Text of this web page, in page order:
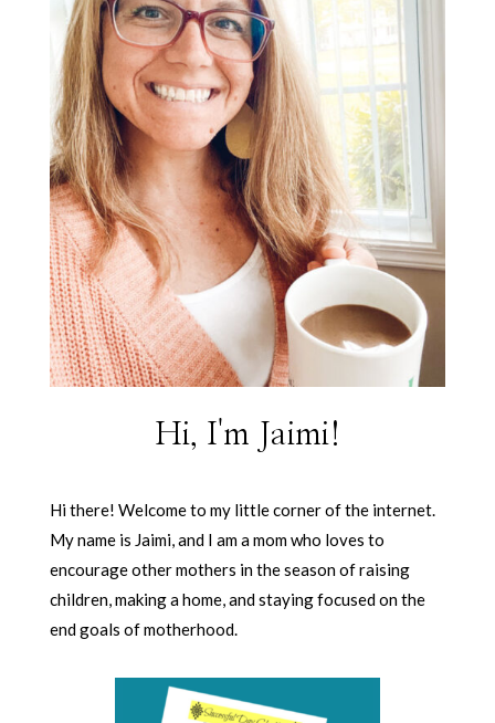
Hi, I'm Jaimi!
Hi there! Welcome to my little corner of the internet.
My name is Jaimi, and I am a mom who loves to
encourage other mothers in the season of raising
children, making a home, and staying focused on the
end goals of motherhood.